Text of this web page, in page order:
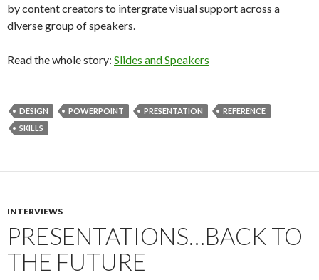
by content creators to intergrate visual support across a
diverse group of speakers.
Read the whole story: Slides and Speakers
DESIGN POWERPOINT PRESENTATION
REFERENCE
SKILLS
INTERVIEWS
PRESENTATIONS…BACK TO
THE FUTURE